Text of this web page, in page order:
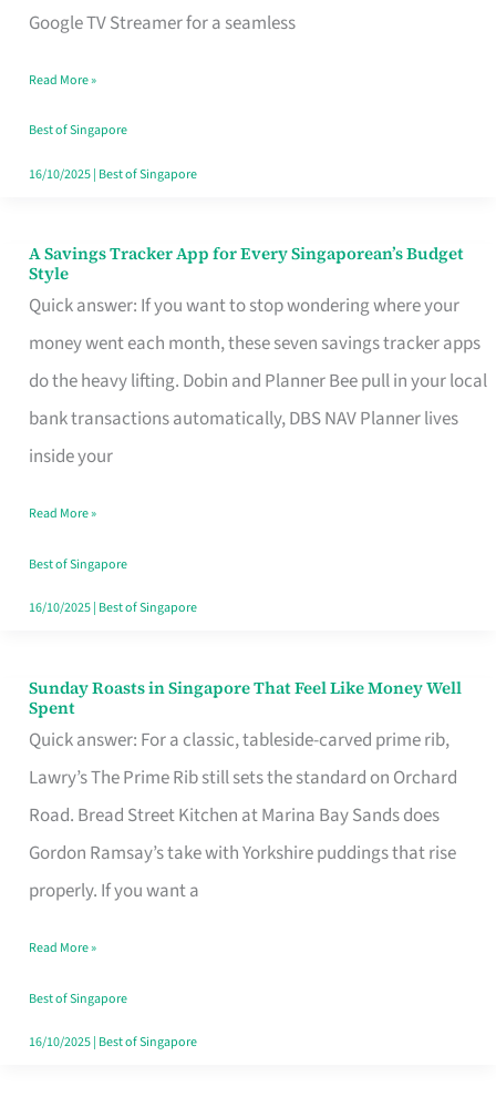
Google TV Streamer for a seamless
Singapore
Read More »
Best of Singapore
16/10/2025| Best of Singapore
A Savings Tracker App for Every Singaporean’s Budget
Style
Quick answer: If you want to stop wondering where your
money went each month, these seven savings tracker apps
do the heavy lifting. Dobin and Planner Bee pull in your local
bank transactions automatically, DBS NAV Planner lives
inside your
A
Savings
Tracker
App
for
Every
Budget
Style
Read More »
Best of Singapore
16/10/2025| Best of Singapore
Sunday Roasts in Singapore That Feel Like Money Well
Spent
Quick answer: For a classic, tableside-carved prime rib,
Lawry’s The Prime Rib still sets the standard on Orchard
Road. Bread Street Kitchen at Marina Bay Sands does
Gordon Ramsay’s take with Yorkshire puddings that rise
properly. If you want a
Sunday
Roasts
in
Singapore
That
Feel
Money
Well
Spent
Read More »
Best of Singapore
16/10/2025| Best of Singapore